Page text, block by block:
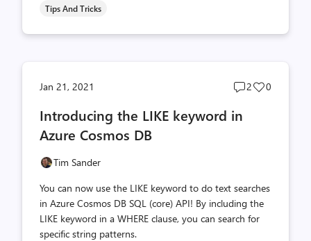
Tips And Tricks
Jan 21, 2021
Post
2
Post
0
Introducing the LIKE keyword in
Azure Cosmos DB
Tim Sander
You can now use the LIKE keyword to do text searches
in Azure Cosmos DB SQL (core) API! By including the
LIKE keyword in a WHERE clause, you can search for
specific string patterns.